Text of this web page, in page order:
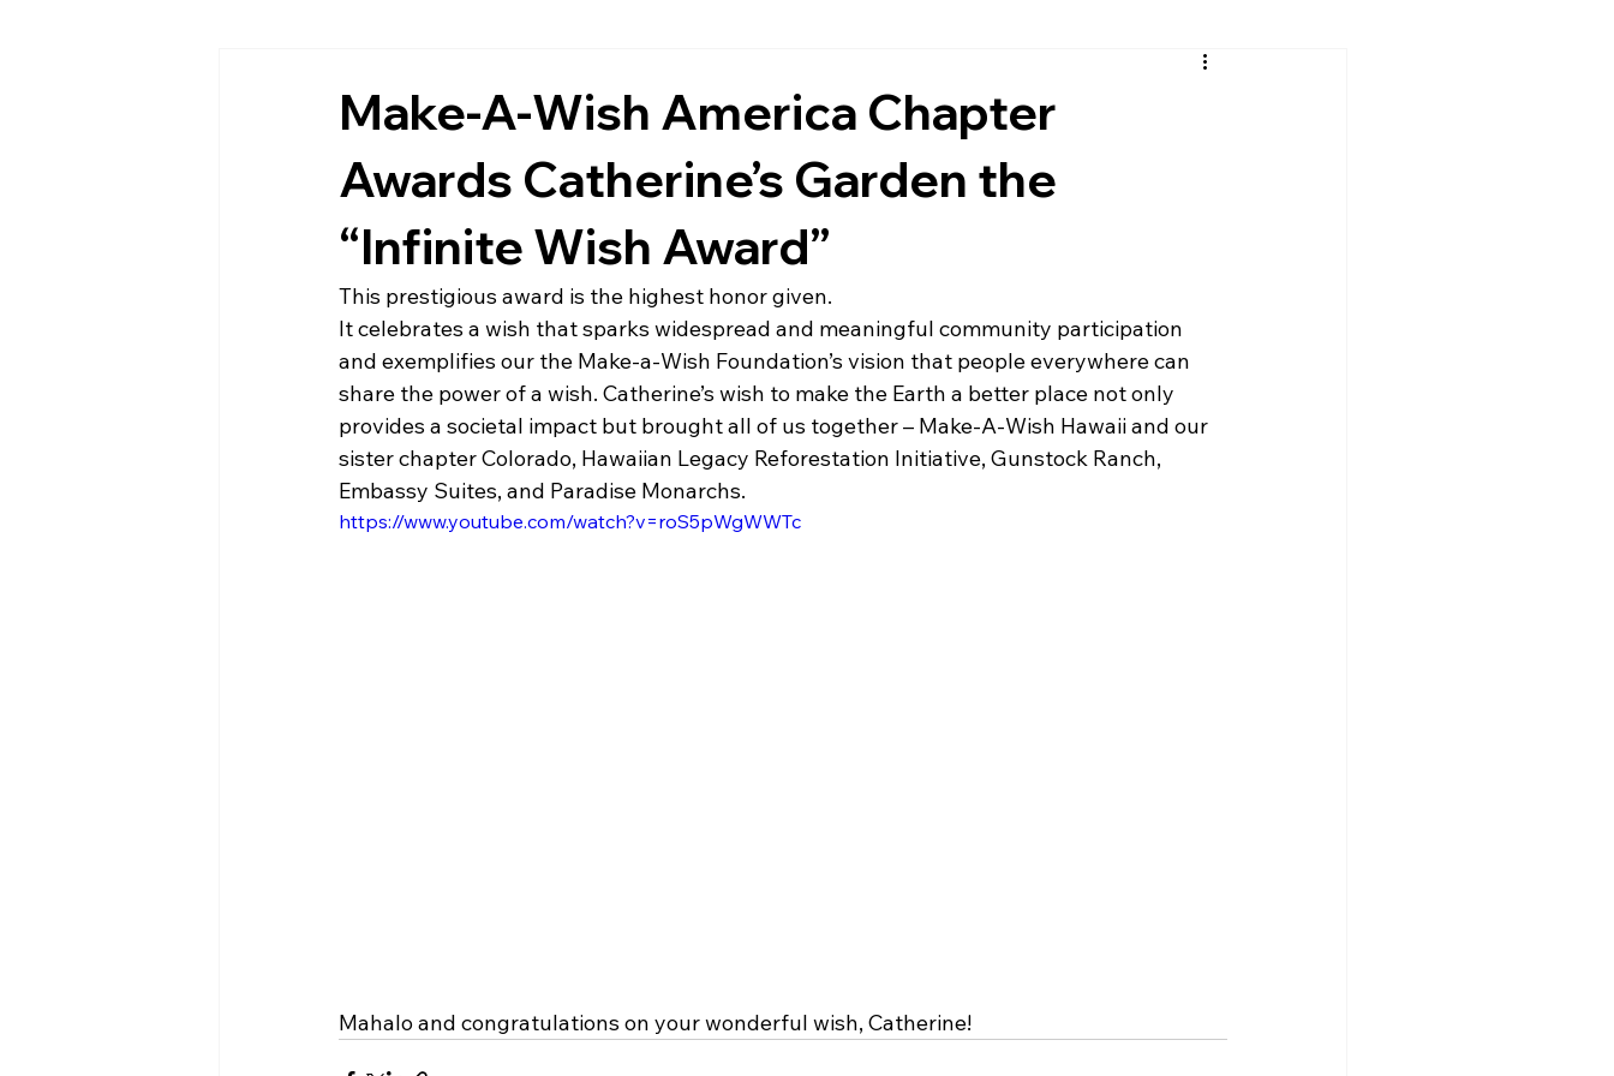
Make-A-Wish America Chapter
Awards Catherine’s Garden the
“Infinite Wish Award”
This prestigious award is the highest honor given.
It celebrates a wish that sparks widespread and meaningful community participation
and exemplifies our the Make-a-Wish Foundation’s vision that people everywhere can
share the power of a wish. Catherine’s wish to make the Earth a better place not only
provides a societal impact but brought all of us together – Make-A-Wish Hawaii and our
sister chapter Colorado, Hawaiian Legacy Reforestation Initiative, Gunstock Ranch,
Embassy Suites, and Paradise Monarchs.
https://www.youtube.com/watch?v=roS5pWgWWTc
Mahalo and congratulations on your wonderful wish, Catherine!